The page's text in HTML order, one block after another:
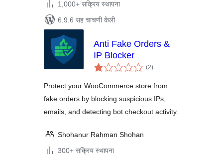
1,000+ सक्रिय स्थापना
6.9.6 सह चाचणी केली
Anti Fake Orders &
IP Blocker
(2एकूण
मूल्यांकन
)
Protect your WooCommerce store from
fake orders by blocking suspicious IPs,
emails, and detecting bot checkout activity.
Shohanur Rahman Shohan
300+ सक्रिय स्थापना